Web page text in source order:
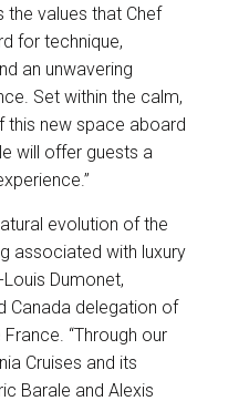
the values that Chef
for technique,
an unwavering
Set within the calm,
this new space aboard
will offer guests a
evolution of the
associated with luxury
Dumonet,
Canada delegation of
“Through our
Cruises and its
Barale and Alexis